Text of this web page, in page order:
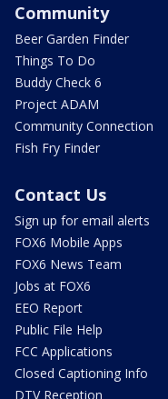
Community
Beer Garden Finder
Things To Do
Buddy Check 6
Project ADAM
Community Connection
Fish Fry Finder
Contact Us
Sign up for email alerts
FOX6 Mobile Apps
FOX6 News Team
Jobs at FOX6
EEO Report
Public File Help
FCC Applications
Closed Captioning Info
DTV Reception